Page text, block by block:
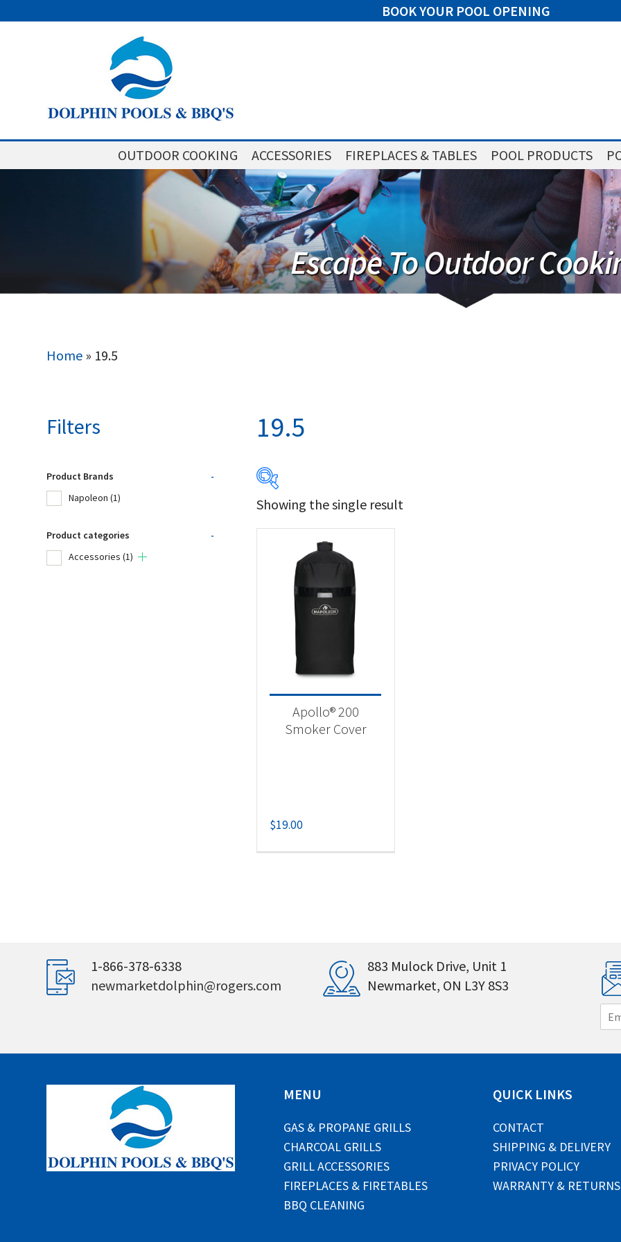
BOOK YOUR POOL OPENING
OUTDOOR COOKING ACCESSORIES FIREPLACES & TABLES POOL PRODUCTS
Home » 19.5
19.5
Product Brands
Napoleon(1)
Product categories
Accessories
Showing the single result
Apollo® 200
Smoker Cover
$19.00
Filters
Product Brands
-
Napoleon (1)
Product categories
-
Accessories (1)
1-866-378-6338
newmarketdolphin@rogers.com
883 Mulock Drive, Unit 1
Newmarket, ON L3Y 8S3
m
i
MENU
GAS & PROPANE GRILLS
CHARCOAL GRILLS
GRILL ACCESSORIES
FIREPLACES & FIRETABLES
BBQ CLEANING
QUICK LINKS
CONTACT
SHIPPING & DELIVERY
PRIVACY POLICY
WARRANTY & RETURNS